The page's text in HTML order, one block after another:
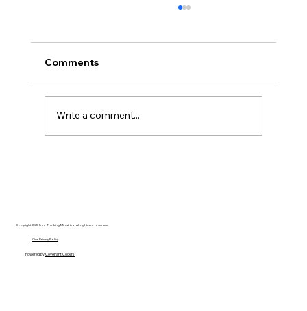
Comments
Write a comment...
Copyright 2025 Free Thinking Ministries | All rights are reserved
Our Privacy Policy
Powered byCovenant Coders